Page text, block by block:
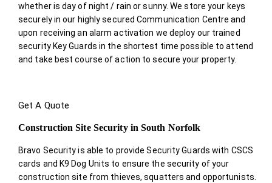
whether is day of night / rain or sunny. We store your keys
securely in our highly secured Communication Centre and
upon receiving an alarm activation we deploy our trained
security Key Guards in the shortest time possible to attend
and take best course of action to secure your property.
Get A Quote
Construction Site Security in South Norfolk
Bravo Security is able to provide Security Guards with CSCS
cards and K9 Dog Units to ensure the security of your
construction site from thieves, squatters and opportunists.